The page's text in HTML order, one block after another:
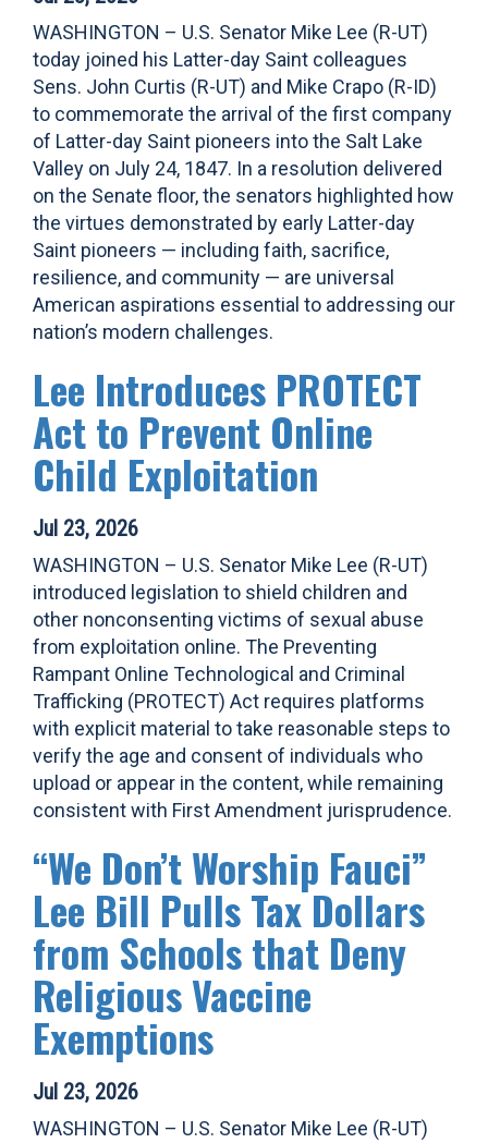
WASHINGTON – U.S. Senator Mike Lee (R-UT)
today joined his Latter-day Saint colleagues
Sens. John Curtis (R-UT) and Mike Crapo (R-ID)
to commemorate the arrival of the first company
of Latter-day Saint pioneers into the Salt Lake
Valley on July 24, 1847. In a resolution delivered
on the Senate floor, the senators highlighted how
the virtues demonstrated by early Latter-day
Saint pioneers — including faith, sacrifice,
resilience, and community — are universal
American aspirations essential to addressing our
nation’s modern challenges.
Lee Introduces PROTECT
Act to Prevent Online
Child Exploitation
Jul 23, 2026
WASHINGTON – U.S. Senator Mike Lee (R-UT)
introduced legislation to shield children and
other nonconsenting victims of sexual abuse
from exploitation online. The Preventing
Rampant Online Technological and Criminal
Trafficking (PROTECT) Act requires platforms
with explicit material to take reasonable steps to
verify the age and consent of individuals who
upload or appear in the content, while remaining
consistent with First Amendment jurisprudence.
“We Don’t Worship Fauci”
Lee Bill Pulls Tax Dollars
from Schools that Deny
Religious Vaccine
Exemptions
Jul 23, 2026
WASHINGTON – U.S. Senator Mike Lee (R-UT)